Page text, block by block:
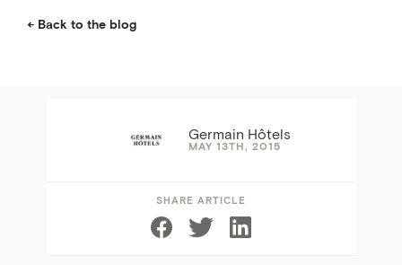
Back to the blog
Germain Hôtels
MAY 13TH, 2015
SHARE ARTICLE